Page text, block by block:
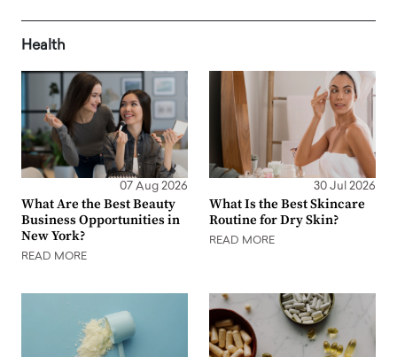
Health
07 Aug 2026
What Are the Best Beauty
Business Opportunities in
New York?
READ MORE
30 Jul 2026
What Is the Best Skincare
Routine for Dry Skin?
READ MORE